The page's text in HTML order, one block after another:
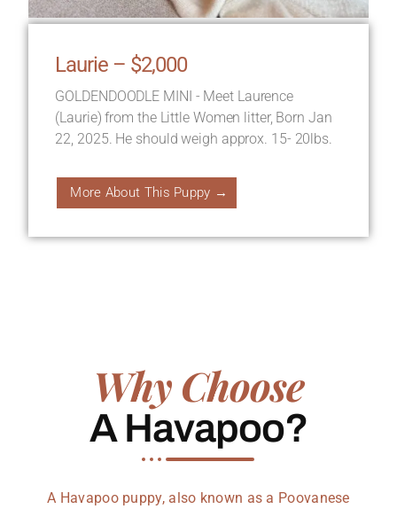
Laurie – $2,000
GOLDENDOODLE MINI - Meet Laurence
(Laurie) from the Little Women litter, Born Jan
22, 2025. He should weigh approx. 15- 20lbs.
More About This Puppy →
Why Choose
A Havapoo?
A Havapoo puppy, also known as a Poovanese